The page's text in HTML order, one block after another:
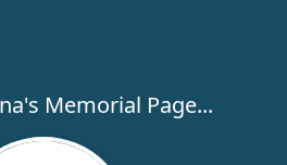
Memorial Page...